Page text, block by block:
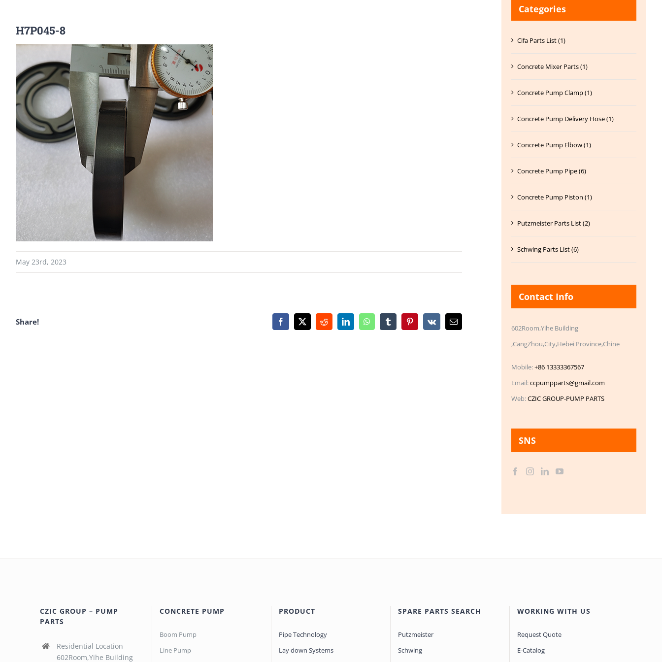
H7P045-8
May 23rd, 2023
Share! Facebook
X RedditLinkedInWhatsAppTumblrPinterest
Vk Email
Categories
Cifa Parts List (1)
Concrete Mixer Parts (1)
Concrete Pump Clamp (1)
Concrete Pump Delivery Hose (1)
Concrete Pump Elbow (1)
Concrete Pump Pipe (6)
Concrete Pump Piston (1)
Putzmeister Parts List (2)
Schwing Parts List (6)
Contact Info
602Room,Yihe Building
,CangZhou,City,Hebei Province,Chine
Mobile:+86 13333367567
Email:ccpumpparts@gmail.com
Web:CZIC GROUP-PUMP PARTS
SNS
CZIC GROUP – PUMP
PARTS
Residential Location
602Room,Yihe Building
CONCRETE PUMP
Boom Pump
Line Pump
PRODUCT
Pipe Technology
Lay down Systems
SPARE PARTS SEARCH
Putzmeister
Schwing
WORKING WITH US
Request Quote
E-Catalog